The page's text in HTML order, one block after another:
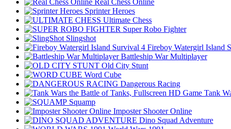
Sprinter Heroes
Ultimate Chess
Super Robo Fighter
Slingshot
Fireboy Watergirl Island
Battleship War Multiplayer
Old City Stunt
Word Cube
Dangerous Racing
Tank
Squamp
Imposter Shooter Online
Dino Squad Adventure